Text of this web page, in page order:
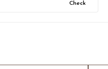
Check